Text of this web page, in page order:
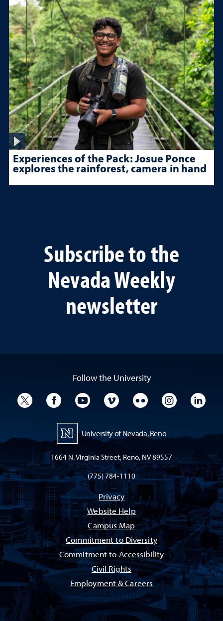
Experiences of the Pack: Josue Ponce
explores the rainforest, camera in hand
Subscribe to the
Nevada Weekly
newsletter
Follow the University
University TwitterUniversity Facebook
University YouTube
University VimeoUniversity Flickr
University
University of Nevada, Reno
1664 N. Virginia Street, Reno, NV 89557
(775) 784-1110
Privacy
Website Help
Campus Map
Commitment to Diversity
Commitment to Accessibility
Civil Rights
Employment & Careers